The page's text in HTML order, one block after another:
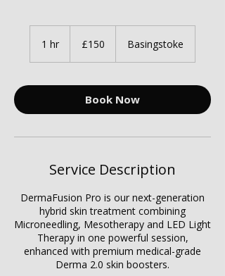
1 hr
pounds
£150 Basingstoke
Book Now
Service Description
DermaFusion Pro is our next-generation
hybrid skin treatment combining
Microneedling, Mesotherapy and LED Light
Therapy in one powerful session,
enhanced with premium medical-grade
Derma 2.0 skin boosters.